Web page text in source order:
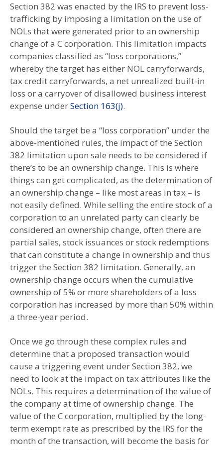
Section 382 was enacted by the IRS to prevent loss-
trafficking by imposing a limitation on the use of
NOLs that were generated prior to an ownership
change of a C corporation. This limitation impacts
companies classified as “loss corporations,”
whereby the target has either NOL carryforwards,
tax credit carryforwards, a net unrealized built-in
loss or a carryover of disallowed business interest
expense underSection 163(j).
Should the target be a “loss corporation” under the
above-mentioned rules, the impact of the Section
382 limitation upon sale needs to be considered if
there’s to be an ownership change. This is where
things can get complicated, as the determination of
an ownership change – like most areas in tax – is
not easily defined. While selling the entire stock of a
corporation to an unrelated party can clearly be
considered an ownership change, often there are
partial sales, stock issuances or stock redemptions
that can constitute a change in ownership and thus
trigger the Section 382 limitation. Generally, an
ownership change occurs when the cumulative
ownership of 5% or more shareholders of a loss
corporation has increased by more than 50% within
a three-year period.
Once we go through these complex rules and
determine that a proposed transaction would
cause a triggering event under Section 382, we
need to look at the impact on tax attributes like the
NOLs. This requires a determination of the value of
the company at time of ownership change. The
value of the C corporation, multiplied by the long-
term exempt rate as prescribed by the IRS for the
month of the transaction, will become the basis for